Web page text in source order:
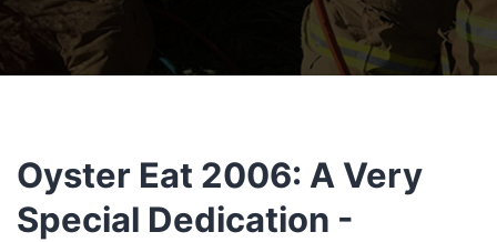
Oyster Eat 2006: A Very
Special Dedication -